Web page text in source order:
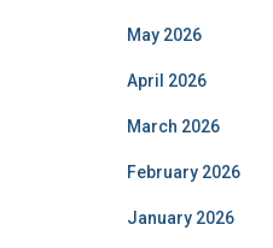
May 2026
April 2026
March 2026
February 2026
January 2026